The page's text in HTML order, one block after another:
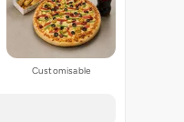
Customisable